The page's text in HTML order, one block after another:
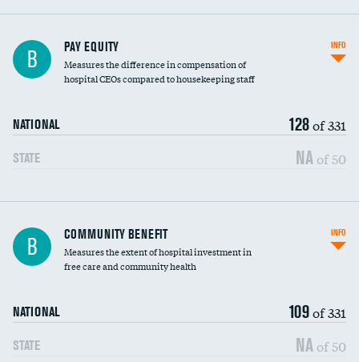
B PAY EQUITY
Measures the difference in compensation of
hospital CEOs compared to housekeeping staff
NATIONAL 128of 331
STATE NA of 50
INFO
Ratio of executive compensation to
housekeeping wages
B COMMUNITY BENEFIT
Measures the extent of hospital investment in
free care and community health
NATIONAL 109of 331
STATE NA of 50
INFO